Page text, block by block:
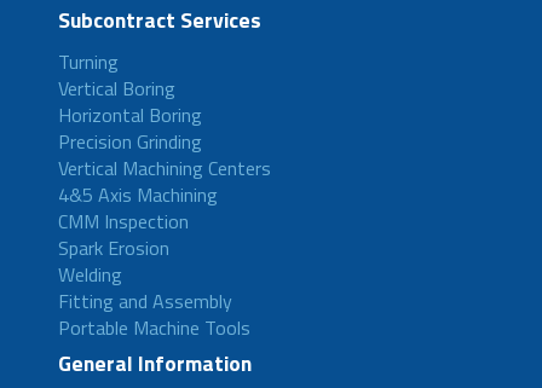
Subcontract Services
Turning
Vertical Boring
Horizontal Boring
Precision Grinding
Vertical Machining Centers
4&5 Axis Machining
CMM Inspection
Spark Erosion
Welding
Fitting and Assembly
Portable Machine Tools
General Information